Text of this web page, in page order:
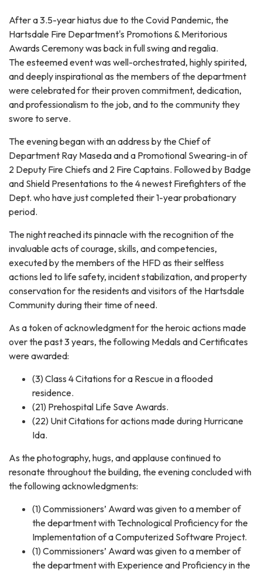
After a 3.5-year hiatus due to the Covid Pandemic, the
Hartsdale Fire Department's Promotions & Meritorious
Awards Ceremony was back in full swing and regalia.
The esteemed event was well-orchestrated, highly spirited,
and deeply inspirational as the members of the department
were celebrated for their proven commitment, dedication,
and professionalism to the job, and to the community they
swore to serve.
The evening began with an address by the Chief of
Department Ray Maseda and a Promotional Swearing-in of
2 Deputy Fire Chiefs and 2 Fire Captains. Followed by Badge
and Shield Presentations to the 4 newest Firefighters of the
Dept. who have just completed their 1-year probationary
period.
The night reached its pinnacle with the recognition of the
invaluable acts of courage, skills, and competencies,
executed by the members of the HFD as their selfless
actions led to life safety, incident stabilization, and property
conservation for the residents and visitors of the Hartsdale
Community during their time of need.
As a token of acknowledgment for the heroic actions made
over the past 3 years, the following Medals and Certificates
were awarded:
(3) Class 4 Citations for a Rescue in a flooded
residence.
(21) Prehospital Life Save Awards.
(22) Unit Citations for actions made during Hurricane
Ida.
As the photography, hugs, and applause continued to
resonate throughout the building, the evening concluded with
the following acknowledgments:
(1) Commissioners’ Award was given to a member of
the department with Technological Proficiency for the
Implementation of a Computerized Software Project.
(1) Commissioners’ Award was given to a member of
the department with Experience and Proficiency in the